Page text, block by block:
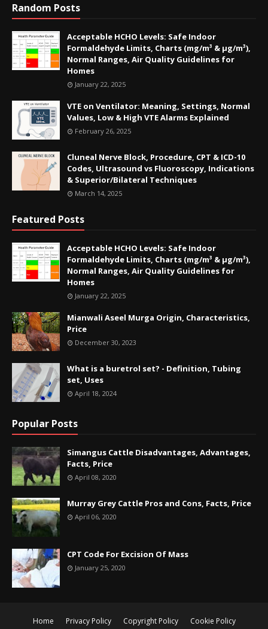
Random Posts
Acceptable HCHO Levels: Safe Indoor
Formaldehyde Limits, Charts (mg/m³ & µg/m³),
Normal Ranges, Air Quality Guidelines for
Homes
January 22, 2025
VTE on Ventilator: Meaning, Settings, Normal
Values, Low & High VTE Alarms Explained
February 26, 2025
Cluneal Nerve Block, Procedure, CPT & ICD-10
Codes, Ultrasound vs Fluoroscopy, Indications
& Superior/Bilateral Techniques
March 14, 2025
Featured Posts
Acceptable HCHO Levels: Safe Indoor
Formaldehyde Limits, Charts (mg/m³ & µg/m³),
Normal Ranges, Air Quality Guidelines for
Homes
January 22, 2025
Mianwali Aseel Murga Origin, Characteristics,
Price
December 30, 2023
What is a buretrol set? - Definition, Tubing
set, Uses
April 18, 2024
Popular Posts
Simangus Cattle Disadvantages, Advantages,
Facts, Price
April 08, 2020
Murray Grey Cattle Pros and Cons, Facts, Price
April 06, 2020
CPT Code For Excision Of Mass
January 25, 2020
Home Privacy Policy Copyright Policy Cookie Policy